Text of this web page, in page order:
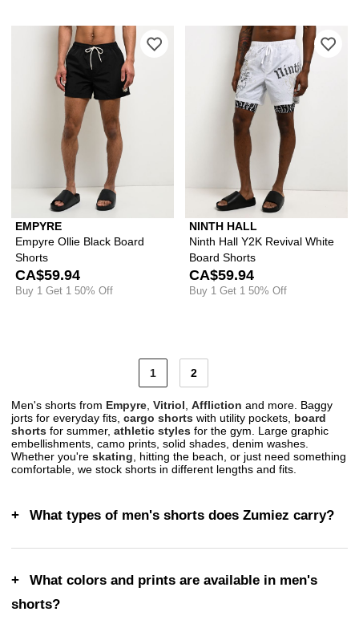
EMPYRE
Empyre Ollie Black Board
Shorts
CA$59.94
Buy 1 Get 1 50% Off
Please sign in to add Empyre Ollie
NINTH HALL
Ninth Hall Y2K Revival White
Board Shorts
CA$59.94
Buy 1 Get 1 50% Off
1 2
Men's shorts from Empyre Vitriol Affliction and more. Baggy
jorts for everyday fits, cargo shorts with utility pockets, board
shorts for summer, athletic styles for the gym. Large graphic
embellishments, camo prints, solid shades, denim washes.
Whether you're skating , hitting the beach, or just need something
comfortable, we stock shorts in different lengths and fits.
What types of men's shorts does Zumiez carry?
What colors and prints are available in men's
shorts?